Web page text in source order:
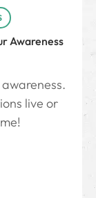
Awareness
live or